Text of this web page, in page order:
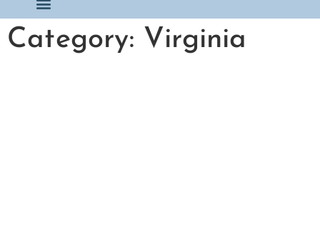
Category: Virginia